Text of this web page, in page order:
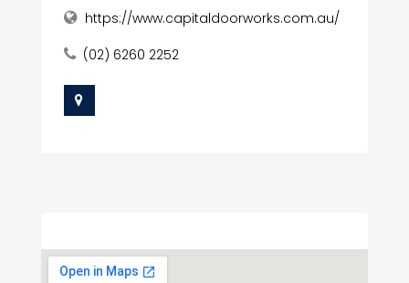
https://www.capitaldoorworks.com.au/
(02) 6260 2252